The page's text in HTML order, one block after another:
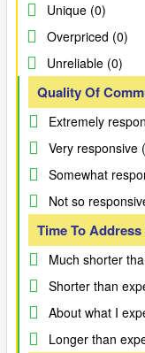
Unique (0)
Overpriced (0)
Unreliable (0)
Quality Of
Extremely
Very responsive
Somewhat
Not so
Time To
Much shorter
Shorter than
About what I
Longer than